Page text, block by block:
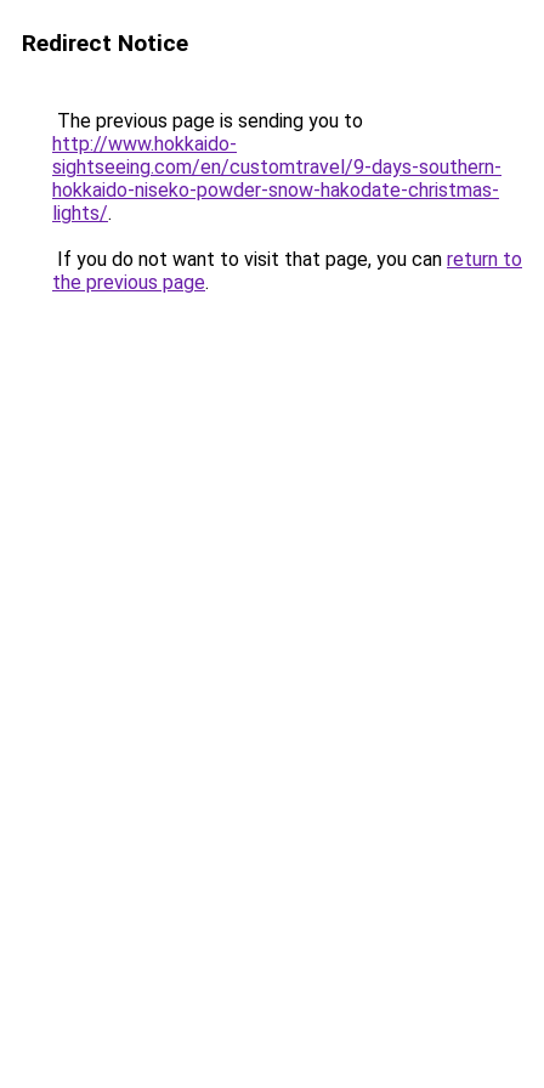
Redirect Notice
The previous page is sending you to
http://www.hokkaido-
sightseeing.com/en/customtravel/9-days-southern-
hokkaido-niseko-powder-snow-hakodate-christmas-
lights/.
If you do not want to visit that page, you can return to
the previous page.